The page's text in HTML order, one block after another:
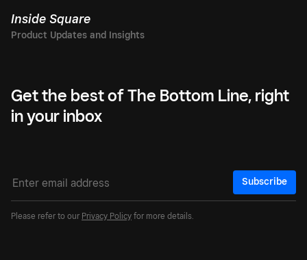
Inside Square
Get the best of The Bottom Line, right
in your inbox
Subscribe
Please refer to our Privacy Policy for more details.